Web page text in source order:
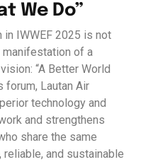
We Do”
in IWWEF 2025 is not
manifestation of a
“A Better World
forum, Lautan Air
technology and
and strengthens
share the same
and sustainable